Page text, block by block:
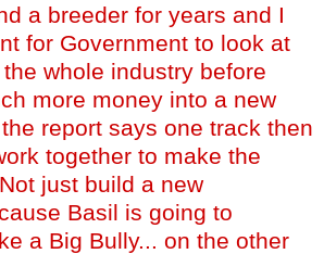
a breeder for years and I
for Government to look at
whole industry before
more money into a new
report says one track then
together to make the
just build a new
Basil is going to
a Big Bully... on the other